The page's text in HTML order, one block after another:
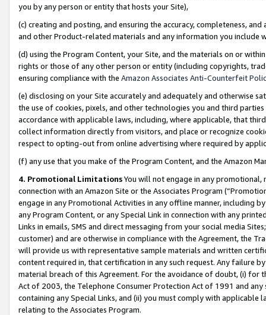
you by any person or entity that hosts your Site),
(c) creating and posting, and ensuring the accuracy, completeness,
and other Product-related materials and any information you include
(d) using the Program Content, your Site, and the materials on or
rights or those of any other person or entity (including copyrights,
ensuring compliance with the Amazon Associates Anti-Counterfeit
(e) disclosing on your Site accurately and adequately and otherwise
the use of cookies, pixels, and other technologies you and third
accordance with applicable laws, including, where applicable, that
collect information directly from visitors, and place or recognize
respect to opting-out from online advertising where required by
(f) any use that you make of the Program Content, and the Amazon
4. Promotional LimitationsYou will not engage in any
connection with an Amazon Site or the Associates Program
engage in any Promotional Activities in any offline manner, including
any Program Content, or any Special Link in connection with any
Links in emails, SMS and direct messaging from your social media
customer) and are otherwise in compliance with the Agreement, the
will provide us with representative sample materials and written
content required in, that certification in any such request. Any failure
material breach of this Agreement. For the avoidance of doubt, (i) for
Act of 2003, the Telephone Consumer Protection Act of 1991 and
containing any Special Links, and (ii) you must comply with
relating to the Associates Program.